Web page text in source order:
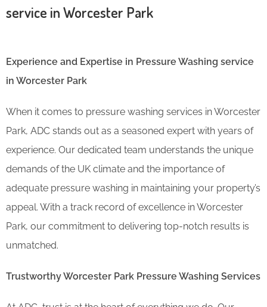
service in Worcester Park
Experience and Expertise in Pressure Washing service
in Worcester Park
When it comes to pressure washing services in Worcester
Park, ADC stands out as a seasoned expert with years of
experience. Our dedicated team understands the unique
demands of the UK climate and the importance of
adequate pressure washing in maintaining your property’s
appeal. With a track record of excellence in Worcester
Park, our commitment to delivering top-notch results is
unmatched.
Trustworthy Worcester Park Pressure Washing Services